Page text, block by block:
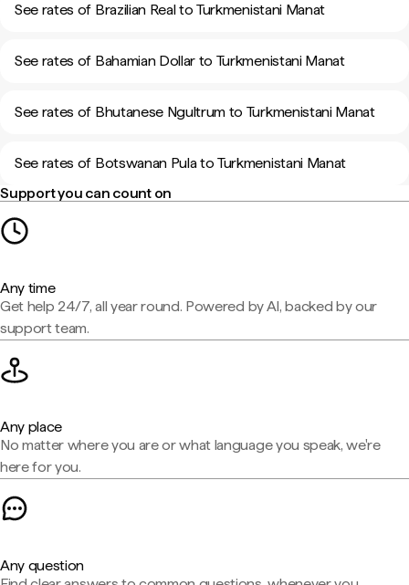
See rates of Brazilian Real to Turkmenistani Manat
See rates of Bahamian Dollar to Turkmenistani Manat
See rates of Bhutanese Ngultrum to Turkmenistani Manat
See rates of Botswanan Pula to Turkmenistani Manat
Support you can count on
Any time
Get help 24/7, all year round. Powered by AI, backed by our
support team.
Any place
No matter where you are or what language you speak, we're
here for you.
Any question